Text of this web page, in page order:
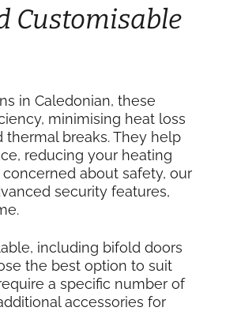
Customisable
in Caledonian, these
minimising heat loss
breaks. They help
reducing your heating
about safety, our
security features,
including bifold doors
the best option to suit
a specific number of
accessories for